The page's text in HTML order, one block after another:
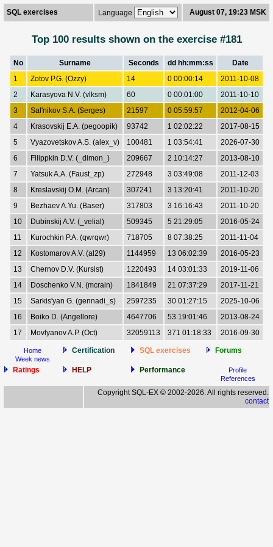
SQL exercises Language August 07, 19:23 MSK
Top 100 results shown on the exercise #181
No Surname Seconds dd hh:mm:ss
Date
1
Zotov P.G. (Ozzy) 14 0 00:00:14
2011-10-08
2
Karasyova N.V. (vlksm) 60 0 00:01:00
2011-10-10
3
Sal'nikov S.A. ($erges) 21597 0 05:59:57
2012-04-06
4
Krasovskij E.A. (pegoopik) 93742 1 02:02:22
2017-08-15
5
Vyazovetskov A.S. (alex_v) 100481 1 03:54:41
2026-07-30
6
Filippkin D.V. (_dimon_) 209667 2 10:14:27
2013-08-10
7
Yatsuk A.A. (Faust_zp) 272948 3 03:49:08
2011-12-03
8
Kreslavskij O.M. (Arcan) 307241 3 13:20:41
2011-10-20
9
Bezhaev A.Yu. (Baser) 317803 3 16:16:43
2011-10-20
10
Dubinskij A.V. (_velial) 509345 5 21:29:05
2016-05-24
11
Kurochkin P.A. (qwrqwr) 718705 8 07:38:25
2011-11-04
12
Kostomarov A.V. (al29) 1144959 13 06:02:39
2016-05-23
13
Chernov D.V. (Kursist) 1220493 14 03:01:33
2019-11-06
14
Doschenko V.N. (mcrain) 1841849 21 07:37:29
2017-11-21
15
Sarkis'yan G. (gennadi_s) 2597235 30 01:27:15
2025-10-06
16
Boiko D. (Angellore) 4647706 53 19:01:46
2013-08-24
17
Movlyanov A.P. (Oct) 32059113 371 01:18:33 2016-09-30
Home
Week news
Certification SQL exercises Forums
Ratings HELP Performance
Profile
References
Copyright SQL-EX © 2002-2026. All rights reserved.
contact